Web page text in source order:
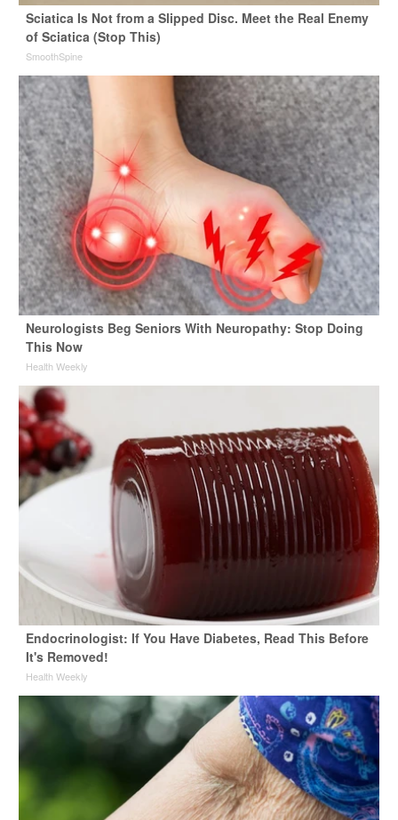
Sciatica Is Not from a Slipped Disc. Meet the Real Enemy
of Sciatica (Stop This)
SmoothSpine
Neurologists Beg Seniors With Neuropathy: Stop Doing
This Now
Health Weekly
Endocrinologist: If You Have Diabetes, Read This Before
It's Removed!
Health Weekly